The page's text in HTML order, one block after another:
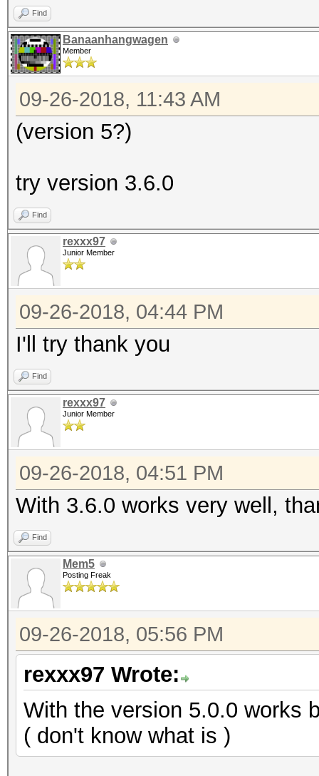
Find
Banaanhangwagen
Member
09-26-2018, 11:43 AM
(version 5?)
try version 3.6.0
Find
rexxx97
Junior Member
09-26-2018, 04:44 PM
I'll try thank you
Find
rexxx97
Junior Member
09-26-2018, 04:51 PM
With 3.6.0 works very well,
Find
Mem5
Posting Freak
09-26-2018, 05:56 PM
rexxx97 Wrote:
With the version 5.0.0 works
( don't know what is )